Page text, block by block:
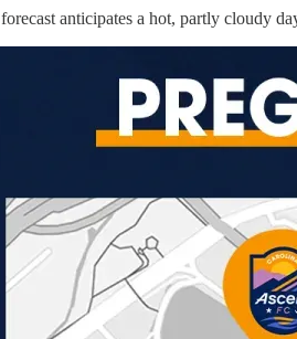
anticipates a hot, partly cloudy